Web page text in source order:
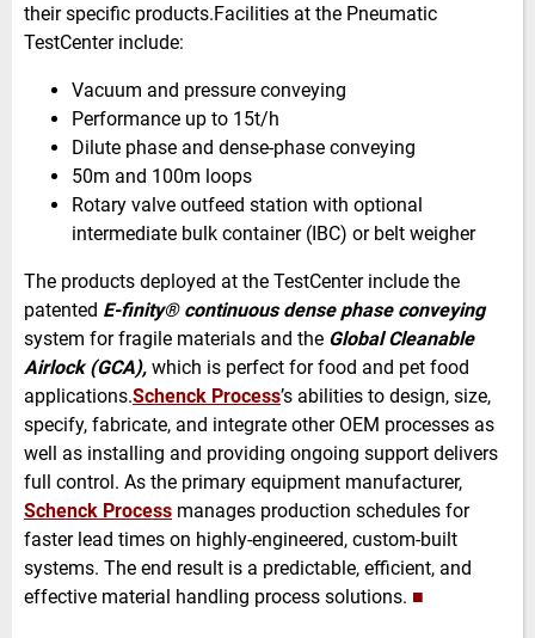
their specific products.Facilities at the Pneumatic
TestCenter include:
Vacuum and pressure conveying
Performance up to 15t/h
Dilute phase and dense-phase conveying
50m and 100m loops
Rotary valve outfeed station with optional
intermediate bulk container (IBC) or belt weigher
The products deployed at the TestCenter include the
patented E-finity® continuous dense phase conveying
system for fragile materials and the Global Cleanable
Airlock (GCA), which is perfect for food and pet food
applications.Schenck Process’s abilities to design, size,
specify, fabricate, and integrate other OEM processes as
well as installing and providing ongoing support delivers
full control. As the primary equipment manufacturer,
Schenck Process manages production schedules for
faster lead times on highly-engineered, custom-built
systems. The end result is a predictable, efficient, and
effective material handling process solutions. ■